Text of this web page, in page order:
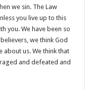
we sin. The Law
you live up to this
you. We have been so
we think God
about us. We think that
and defeated and